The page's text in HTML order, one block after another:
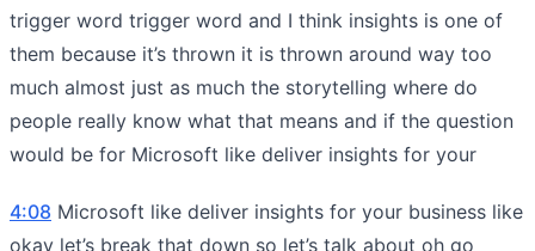
trigger word trigger word and I think insights is one of
them because it’s thrown it is thrown around way too
much almost just as much the storytelling where do
people really know what that means and if the question
would be for Microsoft like deliver insights for your
4:08 Microsoft like deliver insights for your business like
okay let’s break that down so let’s talk about oh go